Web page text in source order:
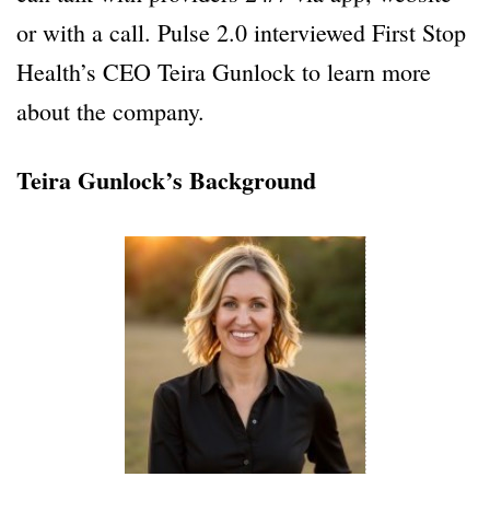
or with a call. Pulse 2.0 interviewed First Stop
Health’s CEO Teira Gunlock to learn more
about the company.
Teira Gunlock’s Background